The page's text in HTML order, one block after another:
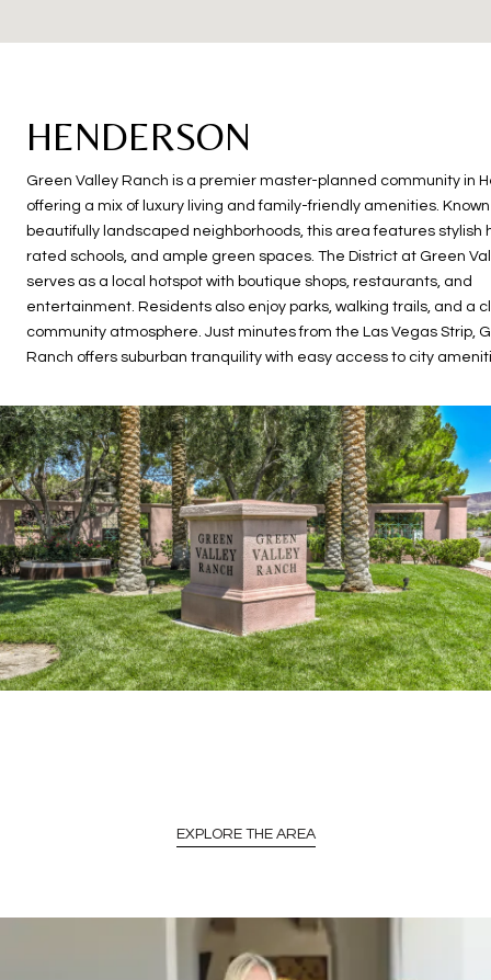
HENDERSON
Green Valley Ranch is a premier master-planned community in
offering a mix of luxury living and family-friendly amenities.
beautifully landscaped neighborhoods, this area features stylish
rated schools, and ample green spaces. The District at Green
serves as a local hotspot with boutique shops, restaurants, and
entertainment. Residents also enjoy parks, walking trails, and a
community atmosphere. Just minutes from the Las Vegas Strip,
Ranch offers suburban tranquility with easy access to city
EXPLORE THE AREA